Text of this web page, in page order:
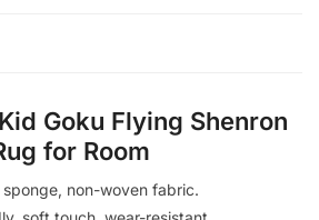
Goku Flying Shenron
for Room
non-woven fabric.